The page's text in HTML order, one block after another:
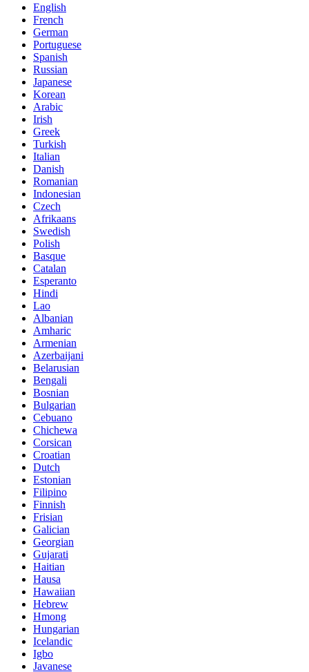
English
French
German
Portuguese
Spanish
Russian
Japanese
Korean
Arabic
Irish
Greek
Turkish
Italian
Danish
Romanian
Indonesian
Czech
Afrikaans
Swedish
Polish
Basque
Catalan
Esperanto
Hindi
Lao
Albanian
Amharic
Armenian
Azerbaijani
Belarusian
Bengali
Bosnian
Bulgarian
Cebuano
Chichewa
Corsican
Croatian
Dutch
Estonian
Filipino
Finnish
Frisian
Galician
Georgian
Gujarati
Haitian
Hausa
Hawaiian
Hebrew
Hmong
Hungarian
Icelandic
Igbo
Javanese